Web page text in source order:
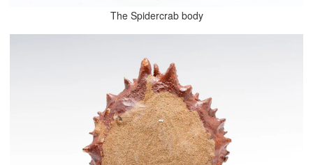
The Spidercrab body